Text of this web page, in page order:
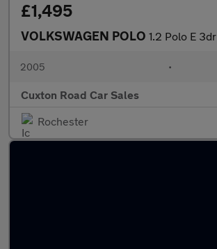
£1,495
VOLKSWAGEN POLO 1.2 Polo E 3dr
2005 •
Cuxton Road Car Sales
Rochester